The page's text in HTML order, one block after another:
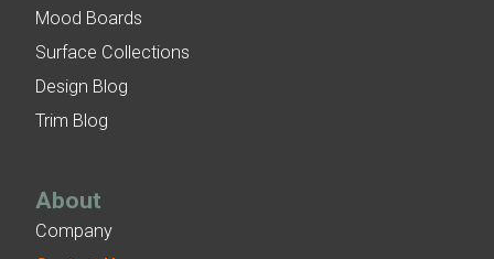
Mood Boards
Surface Collections
Design Blog
Trim Blog
About
Company